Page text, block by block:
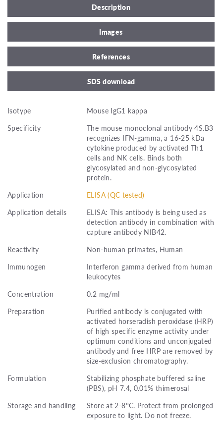
Description
Images
References
SDS download
Isotype
Mouse IgG1 kappa
Specificity
The mouse monoclonal antibody 4S.B3
recognizes IFN-gamma, a 16-25 kDa
cytokine produced by activated Th1
cells and NK cells. Binds both
glycosylated and non-glycosylated
protein.
Application
ELISA (QC tested)
Application details
ELISA: This antibody is being used as
detection antibody in combination with
capture antibody NIB42.
Reactivity
Non-human primates, Human
Immunogen
Interferon gamma derived from human
leukocytes
Concentration
0.2 mg/ml
Preparation
Purified antibody is conjugated with
activated horseradish peroxidase (HRP)
of high specific enzyme activity under
optimum conditions and unconjugated
antibody and free HRP are removed by
size-exclusion chromatography.
Formulation
Stabilizing phosphate buffered saline
(PBS), pH 7.4, 0.01% thimerosal
Storage and handling
Store at 2-8°C. Protect from prolonged
exposure to light. Do not freeze.